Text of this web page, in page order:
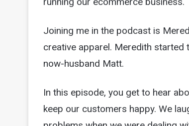
Joining me in the podcast is
creative apparel. Meredith
now-husband Matt.
In this episode, you get to hear
keep our customers happy. We